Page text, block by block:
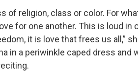
of religion, class or color. For
for one another. This is loud in
it is love that frees us all,”
in a periwinkle caped dress and